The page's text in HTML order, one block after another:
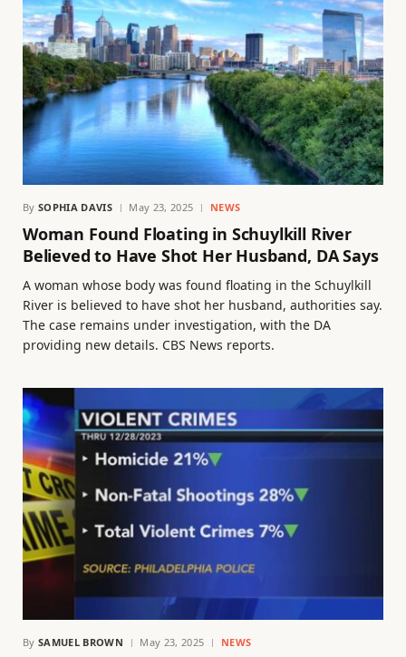
By SOPHIA DAVIS May 23, 2025 NEWS
Woman Found Floating in Schuylkill River
Believed to Have Shot Her Husband, DA Says
A woman whose body was found floating in the Schuylkill
River is believed to have shot her husband, authorities say.
The case remains under investigation, with the DA
providing new details. CBS News reports.
By SAMUEL BROWN May 23, 2025 NEWS